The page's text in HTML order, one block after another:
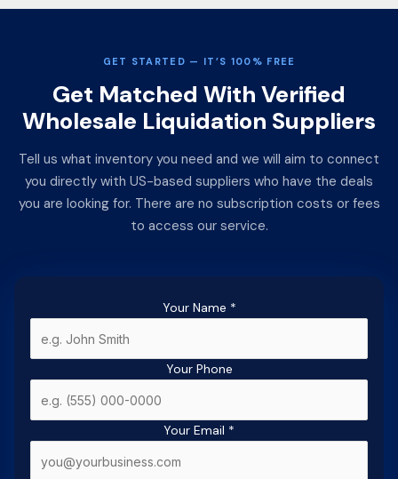
GET STARTED — IT’S 100% FREE
Get Matched With Verified
Wholesale Liquidation Suppliers
Tell us what inventory you need and we will aim to connect
you directly with US-based suppliers who have the deals
you are looking for. There are no subscription costs or fees
to access our service.
Your Name *
Your Phone
Your Email *